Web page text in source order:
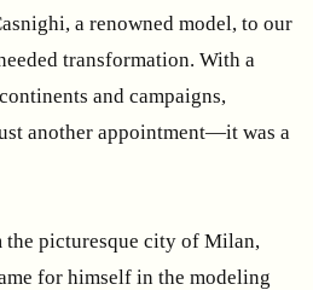
a renowned model, to our
transformation. With a
and campaigns,
another appointment—it was a
picturesque city of Milan,
for himself in the modeling